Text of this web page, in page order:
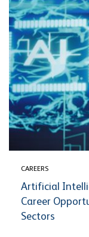
CAREERS
Artificial
Career
Sectors